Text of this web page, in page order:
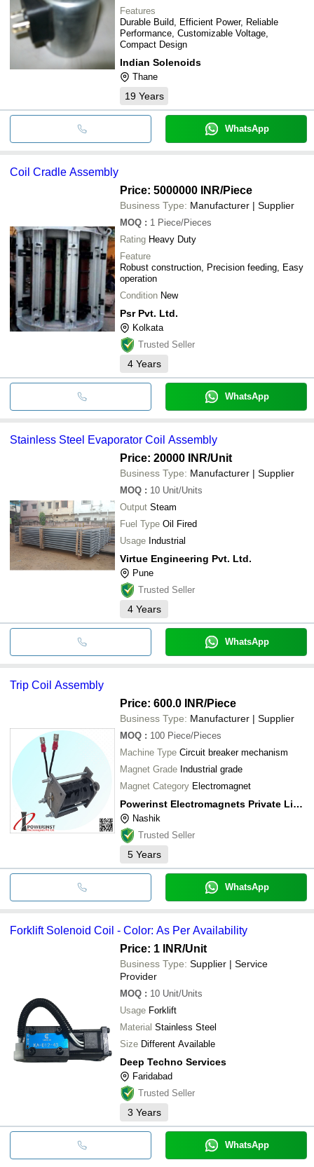
Features
Durable Build, Efficient Power, Reliable
Performance, Customizable Voltage,
Compact Design
Indian Solenoids
Thane
19 Years
WhatsApp
Coil Cradle Assembly
Price: 5000000 INR/Piece
Business Type: Manufacturer | Supplier
MOQ : 1 Piece/Pieces
Rating Heavy Duty
Feature
Robust construction, Precision feeding, Easy
operation
Condition New
Psr Pvt. Ltd.
Kolkata
Trusted Seller
4 Years
WhatsApp
Stainless Steel Evaporator Coil Assembly
Price: 20000 INR/Unit
Business Type: Manufacturer | Supplier
MOQ : 10 Unit/Units
Output Steam
Fuel Type Oil Fired
Usage Industrial
Virtue Engineering Pvt. Ltd.
Pune
Trusted Seller
4 Years
WhatsApp
Trip Coil Assembly
Price: 600.0 INR/Piece
Business Type: Manufacturer | Supplier
MOQ : 100 Piece/Pieces
Machine Type Circuit breaker mechanism
Magnet Grade Industrial grade
Magnet Category Electromagnet
Powerinst Electromagnets Private Limited
Nashik
Trusted Seller
5 Years
WhatsApp
Forklift Solenoid Coil - Color: As Per Availability
Price: 1 INR/Unit
Business Type: Supplier | Service
Provider
MOQ : 10 Unit/Units
Usage Forklift
Material Stainless Steel
Size Different Available
Deep Techno Services
Faridabad
Trusted Seller
3 Years
WhatsApp